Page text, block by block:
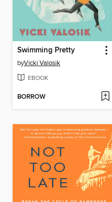
Swimming Pretty
byVicki Valosik
EBOOK
BORROW